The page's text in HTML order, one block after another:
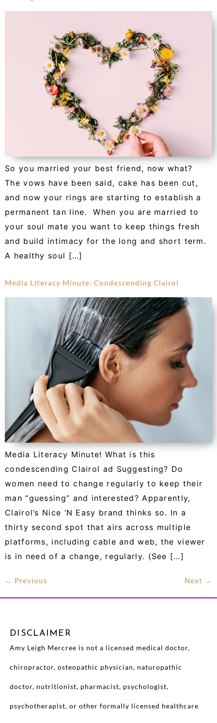
So you married your best friend, now what?
The vows have been said, cake has been cut,
and now your rings are starting to establish a
permanent tan line. When you are married to
your soul mate you want to keep things fresh
and build intimacy for the long and short term.
A healthy soul […]
Media Literacy Minute: Condescending Clairol
Media Literacy Minute! What is this
condescending Clairol ad Suggesting? Do
women need to change regularly to keep their
man “guessing” and interested? Apparently,
Clairol’s Nice ‘N Easy brand thinks so. In a
thirty second spot that airs across multiple
platforms, including cable and web, the viewer
is in need of a change, regularly. (See […]
← Previous Next →
DISCLAIMER
Amy Leigh Mercree is not a licensed medical doctor,
chiropractor, osteopathic physician, naturopathic
doctor, nutritionist, pharmacist, psychologist,
psychotherapist, or other formally licensed healthcare